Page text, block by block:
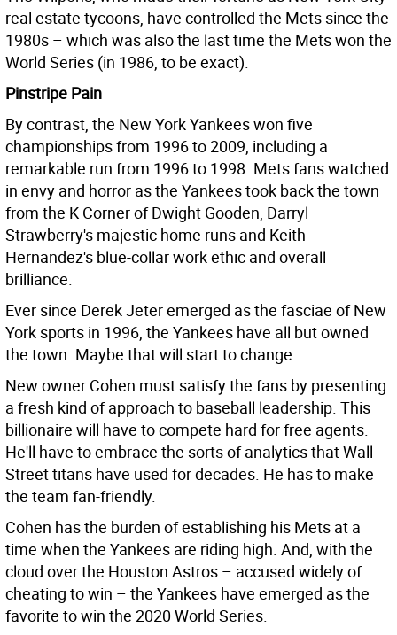
real estate tycoons, have controlled the Mets since the
1980s – which was also the last time the Mets won the
World Series (in 1986, to be exact).
Pinstripe Pain
By contrast, the New York Yankees won five
championships from 1996 to 2009, including a
remarkable run from 1996 to 1998. Mets fans watched
in envy and horror as the Yankees took back the town
from the K Corner of Dwight Gooden, Darryl
Strawberry's majestic home runs and Keith
Hernandez's blue-collar work ethic and overall
brilliance.
Ever since Derek Jeter emerged as the fasciae of New
York sports in 1996, the Yankees have all but owned
the town. Maybe that will start to change.
New owner Cohen must satisfy the fans by presenting
a fresh kind of approach to baseball leadership. This
billionaire will have to compete hard for free agents.
He'll have to embrace the sorts of analytics that Wall
Street titans have used for decades. He has to make
the team fan-friendly.
Cohen has the burden of establishing his Mets at a
time when the Yankees are riding high. And, with the
cloud over the Houston Astros – accused widely of
cheating to win – the Yankees have emerged as the
favorite to win the 2020 World Series.